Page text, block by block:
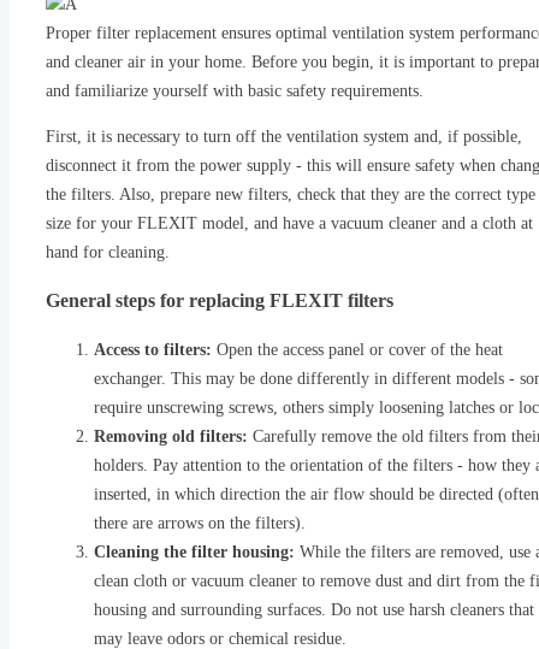
Proper filter replacement ensures optimal ventilation system
and cleaner air in your home. Before you begin, it is important to
and familiarize yourself with basic safety requirements.
First, it is necessary to turn off the ventilation system and, if possible,
disconnect it from the power supply - this will ensure safety when
the filters. Also, prepare new filters, check that they are the correct type
size for your FLEXIT model, and have a vacuum cleaner and a cloth at
hand for cleaning.
General steps for replacing FLEXIT filters
Access to filters: Open the access panel or cover of the heat
exchanger. This may be done differently in different models -
require unscrewing screws, others simply loosening latches or
Removing old filters: Carefully remove the old filters from
holders. Pay attention to the orientation of the filters - how they
inserted, in which direction the air flow should be directed (often
there are arrows on the filters).
Cleaning the filter housing: While the filters are removed, use
clean cloth or vacuum cleaner to remove dust and dirt from the
housing and surrounding surfaces. Do not use harsh cleaners that
may leave odors or chemical residue.